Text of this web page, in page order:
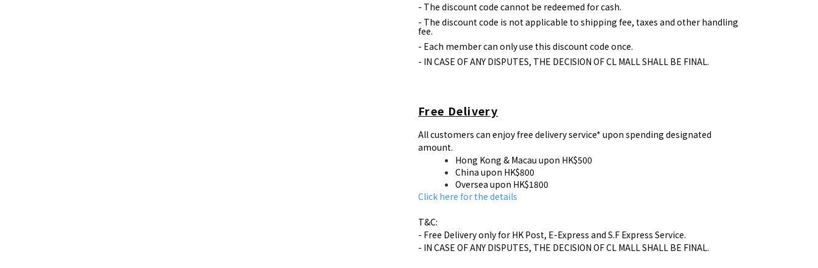
- The discount code cannot be redeemed for cash.
- The discount code is not applicable to shipping fee, taxes and other handling
fee.
- Each member can only use this discount code once.
- IN CASE OF ANY DISPUTES, THE DECISION OF CL MALL SHALL BE FINAL.
Free Delivery
All customers can enjoy free delivery service* upon spending designated
amount.
Hong Kong & Macau upon HK$500
China upon HK$800
Oversea upon HK$1800
​Click here for the details
T&C:
- Free Delivery only for HK Post, E-Express and S.F Express Service.
- IN CASE OF ANY DISPUTES, THE DECISION OF CL MALL SHALL BE FINAL.